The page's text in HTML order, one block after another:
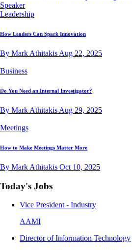
Leadership
How Leaders Can Spark Innovation
By Mark Athitakis Aug 22, 2025
Business
Do You Need an Internal Investigator?
By Mark Athitakis Aug 29, 2025
Meetings
How to Make Meetings Matter More
By Mark Athitakis Oct 10, 2025
Today's Jobs
Vice President - Industry
AAMI
Director of Information Technology